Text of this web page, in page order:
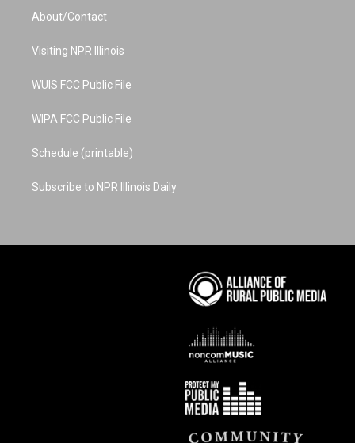
a
g
a
u
b
About/Contact
Visiting NPR Illinois
WUIS FCC Public File
WIPA FCC Public File
Schedule (printable)
Subscribe to NPR Illinois Daily